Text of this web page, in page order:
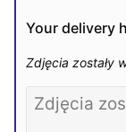
Your delivery
Zdjęcia zostały